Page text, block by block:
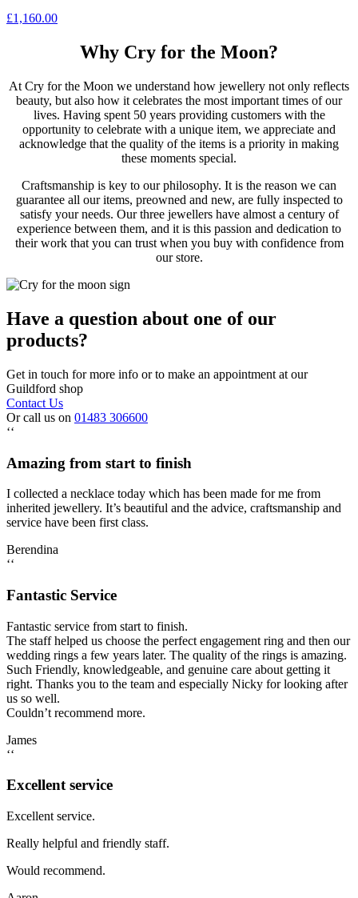
£1,160.00
Why Cry for the Moon?
At Cry for the Moon we understand how jewellery not only reflects
beauty, but also how it celebrates the most important times of our
lives. Having spent 50 years providing customers with the
opportunity to celebrate with a unique item, we appreciate and
acknowledge that the quality of the items is a priority in making
these moments special.
Craftsmanship is key to our philosophy. It is the reason we can
guarantee all our items, preowned and new, are fully inspected to
satisfy your needs. Our three jewellers have almost a century of
experience between them, and it is this passion and dedication to
their work that you can trust when you buy with confidence from
our store.
Have a question about one of our
products?
Get in touch for more info or to make an appointment at our
Guildford shop
Contact Us
Or call us on 01483 306600
‘‘
Amazing from start to finish
I collected a necklace today which has been made for me from
inherited jewellery. It’s beautiful and the advice, craftsmanship and
service have been first class.
Berendina
‘‘
Fantastic Service
Fantastic service from start to finish.
The staff helped us choose the perfect engagement ring and then our
wedding rings a few years later. The quality of the rings is amazing.
Such Friendly, knowledgeable, and genuine care about getting it
right. Thanks you to the team and especially Nicky for looking after
us so well.
Couldn’t recommend more.
James
‘‘
Excellent service
Excellent service.
Really helpful and friendly staff.
Would recommend.